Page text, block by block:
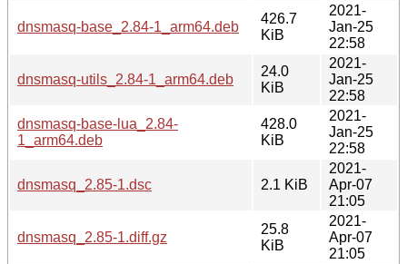
dnsmasq-base_2.84-1_arm64.deb
426.7
KiB
2021-
Jan-25
22:58
dnsmasq-utils_2.84-1_arm64.deb
24.0
KiB
2021-
Jan-25
22:58
dnsmasq-base-lua_2.84-
1_arm64.deb
428.0
KiB
2021-
Jan-25
22:58
dnsmasq_2.85-1.dsc 2.1 KiB
2021-
Apr-07
21:05
dnsmasq_2.85-1.diff.gz
25.8
KiB
2021-
Apr-07
21:05